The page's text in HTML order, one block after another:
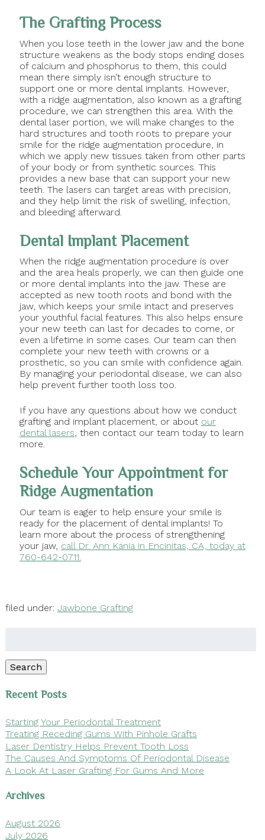
The Grafting Process
When you lose teeth in the lower jaw and the bone
structure weakens as the body stops ending doses
of calcium and phosphorus to them, this could
mean there simply isn’t enough structure to
support one or more dental implants. However,
with a ridge augmentation, also known as a grafting
procedure, we can strengthen this area. With the
dental laser portion, we will make changes to the
hard structures and tooth roots to prepare your
smile for the ridge augmentation procedure, in
which we apply new tissues taken from other parts
of your body or from synthetic sources. This
provides a new base that can support your new
teeth. The lasers can target areas with precision,
and they help limit the risk of swelling, infection,
and bleeding afterward.
Dental Implant Placement
When the ridge augmentation procedure is over
and the area heals properly, we can then guide one
or more dental implants into the jaw. These are
accepted as new tooth roots and bond with the
jaw, which keeps your smile intact and preserves
your youthful facial features. This also helps ensure
your new teeth can last for decades to come, or
even a lifetime in some cases. Our team can then
complete your new teeth with crowns or a
prosthetic, so you can smile with confidence again.
By managing your periodontal disease, we can also
help prevent further tooth loss too.
If you have any questions about how we conduct
grafting and implant placement, or about our
dental lasers, then contact our team today to learn
more.
Schedule Your Appointment for
Ridge Augmentation
Our team is eager to help ensure your smile is
ready for the placement of dental implants! To
learn more about the process of strengthening
your jaw, call Dr. Ann Kania in Encinitas, CA, today at
760-642-0711.
filed under: Jawbone Grafting
Search
Recent Posts
Starting Your Periodontal Treatment
Treating Receding Gums With Pinhole Grafts
Laser Dentistry Helps Prevent Tooth Loss
The Causes And Symptoms Of Periodontal Disease
A Look At Laser Grafting For Gums And More
Archives
August 2026
July 2026